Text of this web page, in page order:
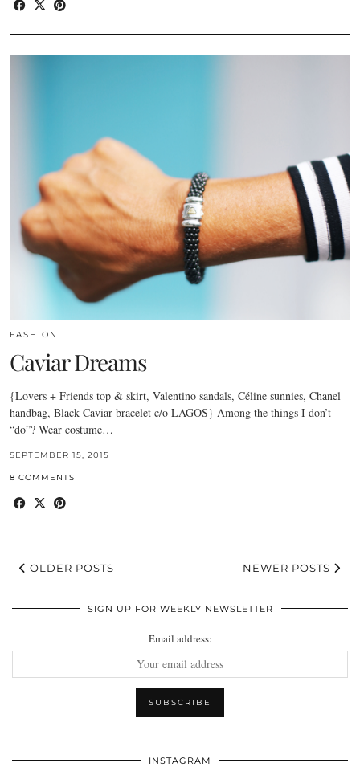
FASHION
Caviar Dreams
{Lovers + Friends top & skirt, Valentino sandals, Céline sunnies, Chanel
handbag, Black Caviar bracelet c/o LAGOS} Among the things I don’t
“do”? Wear costume…
SEPTEMBER 15, 2015
8 COMMENTS
OLDER POSTS NEWER POSTS
SIGN UP FOR WEEKLY NEWSLETTER
Email address:
INSTAGRAM